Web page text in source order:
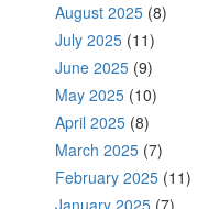
August 2025 (8)
July 2025 (11)
June 2025 (9)
May 2025 (10)
April 2025 (8)
March 2025 (7)
February 2025 (11)